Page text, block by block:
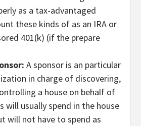
as a tax-advantaged
these kinds of as an IRA or
401(k) (if the prepare
A sponsor is an particular
in charge of discovering,
a house on behalf of
will usually spend in the house
will not have to spend as